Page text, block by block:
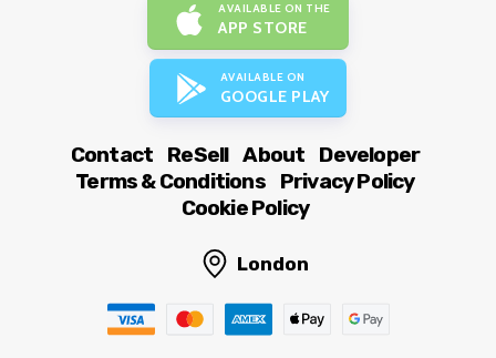
AVAILABLE ON THE
APP STORE
AVAILABLE ON
GOOGLE PLAY
Contact ReSell About
Developer
Terms & Conditions
Privacy Policy
Cookie Policy
London